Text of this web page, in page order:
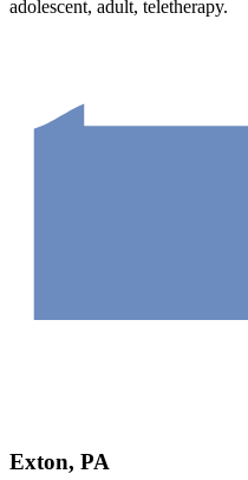
adolescent, adult, teletherapy.
Exton, PA